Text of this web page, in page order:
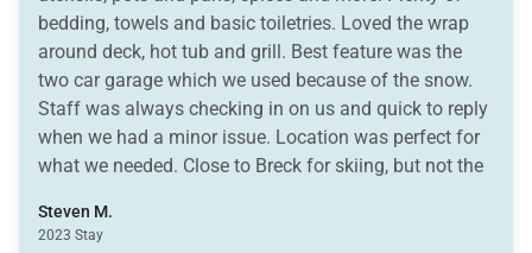
bedding, towels and basic toiletries. Loved the wrap
around deck, hot tub and grill. Best feature was the
two car garage which we used because of the snow.
Staff was always checking in on us and quick to reply
when we had a minor issue. Location was perfect for
what we needed. Close to Breck for skiing, but not the
also skiing Keystone and Vail. Easy access to town. I
Steven M.
2023 Stay